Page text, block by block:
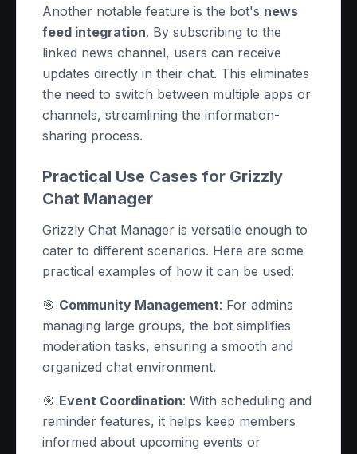
Another notable feature is the bot's news
feed integration. By subscribing to the
linked news channel, users can receive
updates directly in their chat. This eliminates
the need to switch between multiple apps or
channels, streamlining the information-
sharing process.
Practical Use Cases for Grizzly
Chat Manager
Grizzly Chat Manager is versatile enough to
cater to different scenarios. Here are some
practical examples of how it can be used:
🎯 Community Management: For admins
managing large groups, the bot simplifies
moderation tasks, ensuring a smooth and
organized chat environment.
🎯 Event Coordination: With scheduling and
reminder features, it helps keep members
informed about upcoming events or